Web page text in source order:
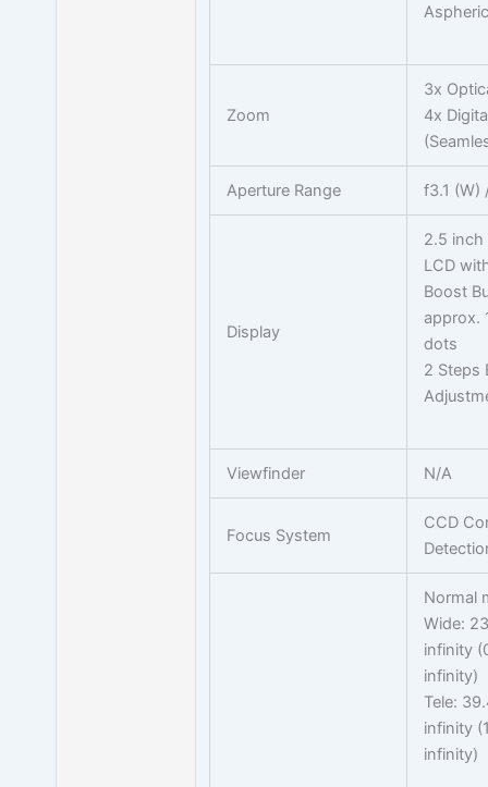
Zoom
3x
4x
Aperture Range f3.1 (W)
Display
2.5
LCD
Boost
approx.
dots
2 Steps
Viewfinder N/A
Focus System
CCD
Normal
Wide:
infinity
infinity)
Tele:
infinity
infinity)